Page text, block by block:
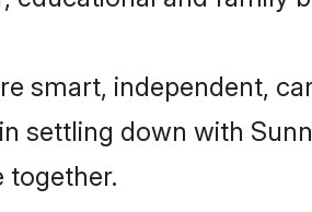
smart, independent,
settling down with
together.